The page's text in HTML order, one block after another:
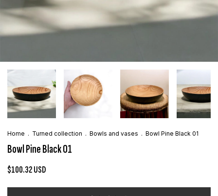
Home . Turned collection . Bowls and vases . Bowl Pine Black 01
Bowl Pine Black 01
$100.32 USD